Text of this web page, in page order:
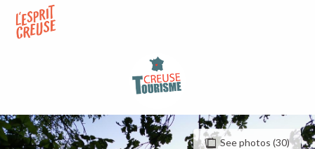
contenu
See photos (30)